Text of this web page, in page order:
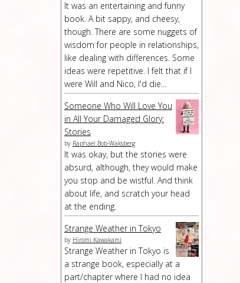
It was an entertaining and funny
book. A bit sappy, and cheesy,
though. There are some nuggets of
wisdom for people in relationships,
like dealing with differences. Some
ideas were repetitive. I felt that if I
were Will and Nico, I'd die...
Someone Who Will Love You
in All Your Damaged Glory:
Stories
by Raphael Bob-Waksberg
It was okay, but the stories were
absurd, although, they would make
you stop and be wistful. And think
about life, and scratch your head
at the ending.
Strange Weather in Tokyo
by Hiromi Kawakami
Strange Weather in Tokyo is
a strange book, especially at a
part/chapter where I had no idea